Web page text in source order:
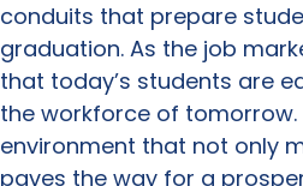
conduits that prepare
graduation. As the job
that today’s students are
the workforce of
environment that not only
paves the way for a